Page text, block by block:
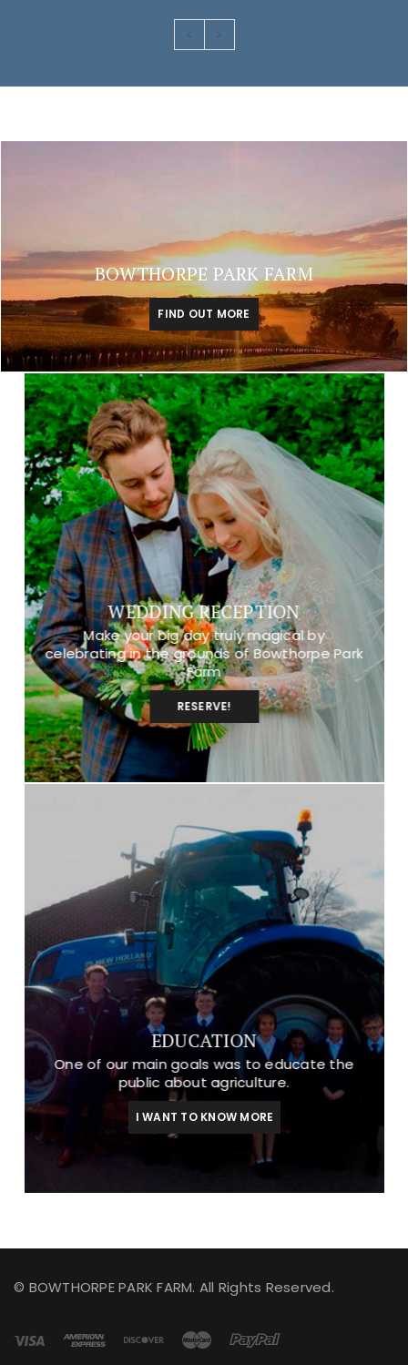
BOWTHORPE PARK FARM
FIND OUT MORE
WEDDING RECEPTION
Make your big day truly magical by
celebrating in the grounds of Bowthorpe Park
Farm
RESERVE!
EDUCATION
One of our main goals was to educate the
public about agriculture.
I WANT TO KNOW MORE
© BOWTHORPE PARK FARM. All Rights Reserved.